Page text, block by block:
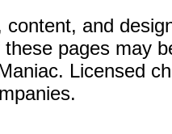
content, and
pages may
Licensed